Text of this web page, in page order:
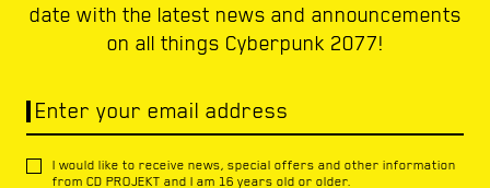
date with the latest news and announcements
on all things Cyberpunk 2077!
Enter your email address
I would like to receive news, special offers and other information
from CD PROJEKT and I am 16 years old or older.